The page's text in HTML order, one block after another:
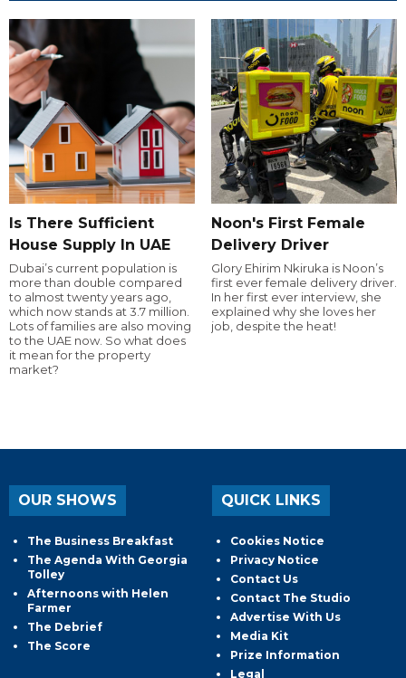
Is There Sufficient
House Supply In UAE
Dubai’s current population is
more than double compared
to almost twenty years ago,
which now stands at 3.7 million.
Lots of families are also moving
to the UAE now. So what does
it mean for the property
market?
Noon's First Female
Delivery Driver
Glory Ehirim Nkiruka is Noon’s
first ever female delivery driver.
In her first ever interview, she
explained why she loves her
job, despite the heat!
OUR SHOWS
The Business Breakfast
The Agenda With Georgia
Tolley
Afternoons with Helen
Farmer
The Debrief
The Score
QUICK LINKS
Cookies Notice
Privacy Notice
Contact Us
Contact The Studio
Advertise With Us
Media Kit
Prize Information
Legal